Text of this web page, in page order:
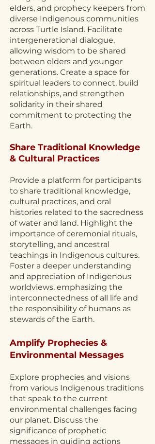
elders, and prophecy keepers from
diverse Indigenous communities
across Turtle Island. Facilitate
intergenerational dialogue,
allowing wisdom to be shared
between elders and younger
generations. Create a space for
spiritual leaders to connect, build
relationships, and strengthen
solidarity in their shared
commitment to protecting the
Earth.
Share Traditional Knowledge
& Cultural Practices
Provide a platform for participants
to share traditional knowledge,
cultural practices, and oral
histories related to the sacredness
of water and land. Highlight the
importance of ceremonial rituals,
storytelling, and ancestral
teachings in Indigenous cultures.
Foster a deeper understanding
and appreciation of Indigenous
worldviews, emphasizing the
interconnectedness of all life and
the responsibility of humans as
stewards of the Earth.
Amplify Prophecies &
Environmental Messages
Explore prophecies and visions
from various Indigenous traditions
that speak to the current
environmental challenges facing
our planet. Discuss the
significance of prophetic
messages in guiding actions